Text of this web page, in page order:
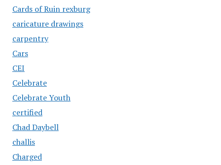
Cards of Ruin rexburg
caricature drawings
carpentry
Cars
CEI
Celebrate
Celebrate Youth
certified
Chad Daybell
challis
Charged